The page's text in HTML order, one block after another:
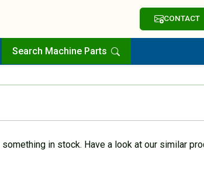
CONTACT
Search Machine Parts
in stock. Have a look at our similar